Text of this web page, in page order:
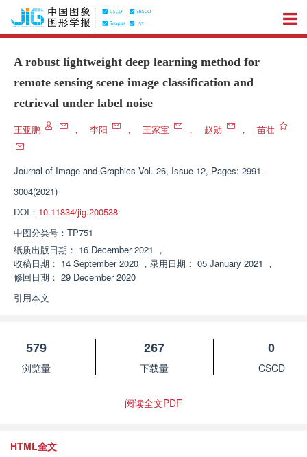
A robust lightweight deep learning method for
remote sensing scene image classification and
retrieval under label noise
王亚鹏 ， 李阳 ， 王家宝 ， 赵勋 ， 苗壮
Journal of Image and Graphics Vol. 26, Issue 12, Pages: 2991-
3004(2021)
DOI： 10.11834/jig.200538
中图分类号： TP751
纸质出版日期： 16 December 2021 ，
收稿日期： 14 September 2020 ， 录用日期： 05 January 2021 ，
修回日期： 29 December 2020
引用本文
579
浏览量
267
下载量
0
CSCD
阅读全文PDF
HTML全文